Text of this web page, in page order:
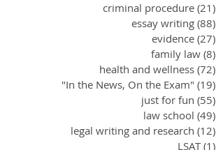
criminal procedure (21)
essay writing (88)
evidence (27)
family law (8)
health and wellness (72)
"In the News, On the Exam" (19)
just for fun (55)
law school (49)
legal writing and research (12)
LSAT (1)